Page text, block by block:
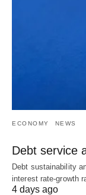
ECONOMY NEWS
Debt service
Debt sustainability
interest rate-growth
4 days ago